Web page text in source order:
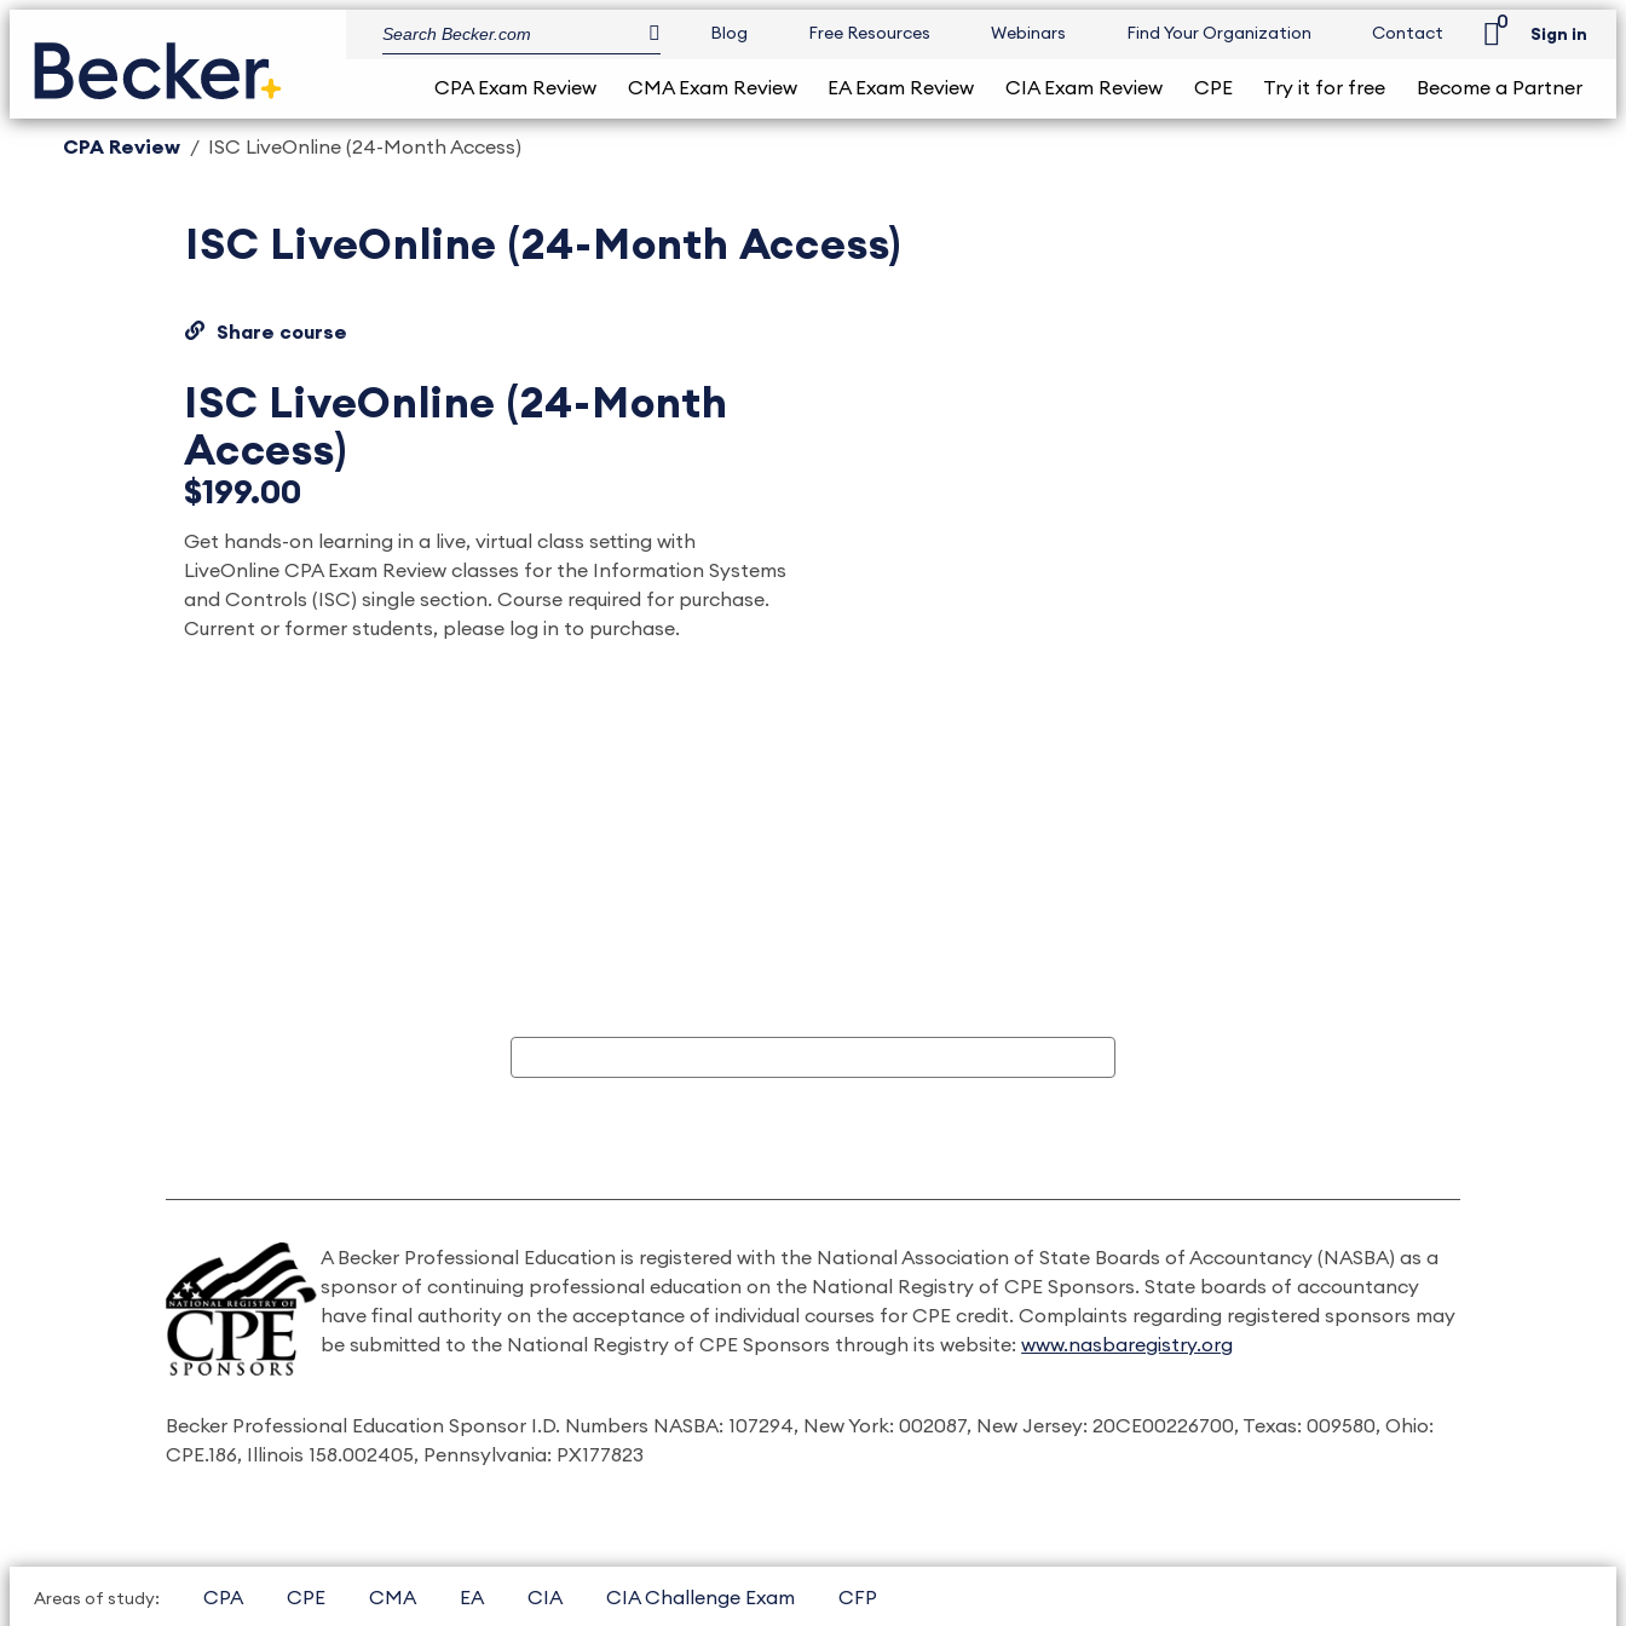
Blog Free Resources Webinars Find Your Organization Contact
0
Sign in
CPA Exam Review CMA Exam Review EA Exam Review CIA Exam Review CPE Try it for free Become a Partner
CPA Review ISC LiveOnline (24-Month Access)
ISC LiveOnline (24-Month Access)
Share course
ISC LiveOnline (24-Month
Access)
$199.00
Get hands-on learning in a live, virtual class setting with
LiveOnline CPA Exam Review classes for the Information Systems
and Controls (ISC) single section. Course required for purchase.
Current or former students, please log in to purchase.
A Becker Professional Education is registered with the National Association of State Boards of Accountancy (NASBA) as a
sponsor of continuing professional education on the National Registry of CPE Sponsors. State boards of accountancy
have final authority on the acceptance of individual courses for CPE credit. Complaints regarding registered sponsors may
be submitted to the National Registry of CPE Sponsors through its website:www.nasbaregistry.org
Becker Professional Education Sponsor I.D. Numbers NASBA: 107294, New York: 002087, New Jersey: 20CE00226700, Texas: 009580, Ohio:
CPE.186, Illinois 158.002405, Pennsylvania: PX177823
Areas of study: CPA CPE CMA EA CIA CIA Challenge Exam CFP